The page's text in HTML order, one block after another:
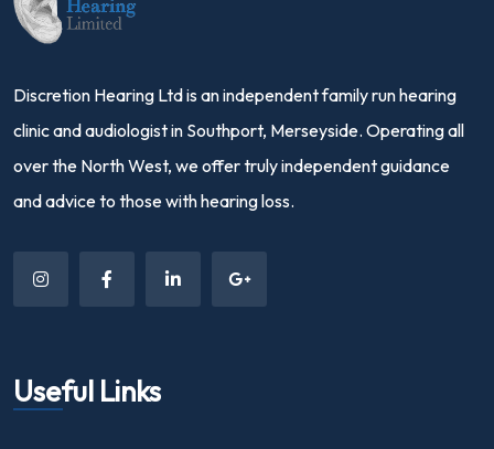
Discretion Hearing Ltd is an independent family run hearing
clinic and audiologist in Southport, Merseyside. Operating all
over the North West, we offer truly independent guidance
and advice to those with hearing loss.
Useful Links